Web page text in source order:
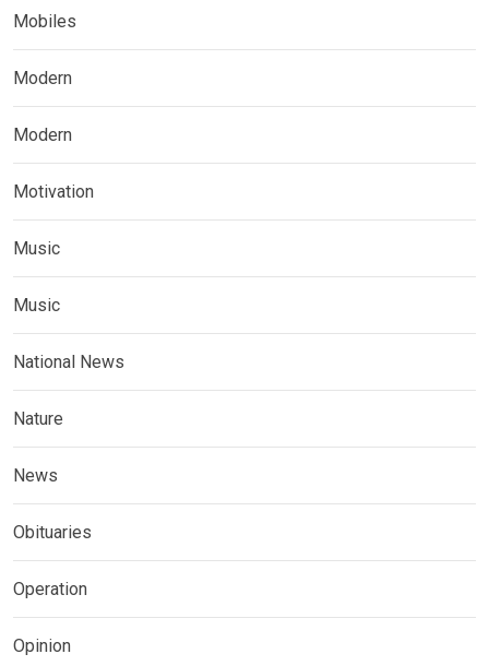
Mobiles
Modern
Modern
Motivation
Music
Music
National News
Nature
News
Obituaries
Operation
Opinion